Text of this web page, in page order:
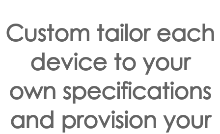
Custom tailor each
device to your
own specifications
and provision your